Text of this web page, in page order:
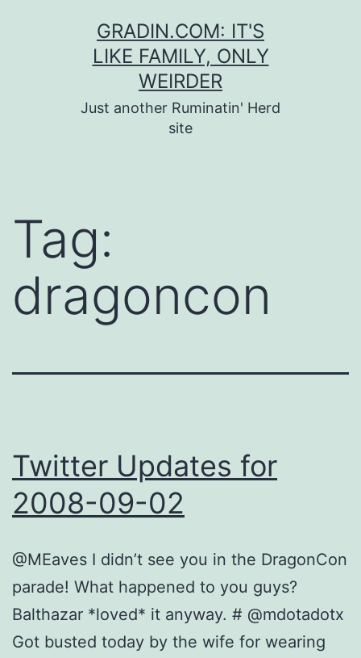
GRADIN.COM: IT'S
LIKE FAMILY, ONLY
WEIRDER
Just another Ruminatin' Herd
site
Tag:
dragoncon
Twitter Updates for
2008-09-02
@MEaves I didn’t see you in the DragonCon
parade! What happened to you guys?
Balthazar *loved* it anyway. # @mdotadotx
Got busted today by the wife for wearing